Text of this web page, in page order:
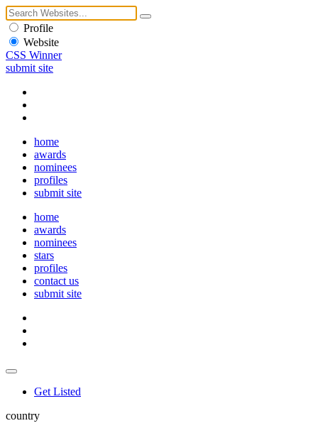
Profile
Website
CSS Winner
submit site
home
awards
nominees
profiles
submit site
home
awards
nominees
stars
profiles
contact us
submit site
Get Listed
country